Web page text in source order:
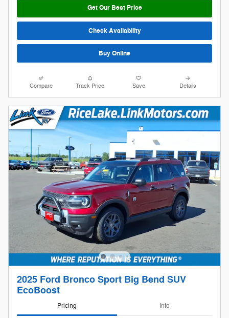
Get Our Best Price
Check Availability
Buy Online
Compare Track Price Save Details
2025 Ford Bronco Sport Big Bend SUV
EcoBoost
Pricing Info